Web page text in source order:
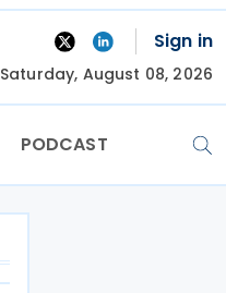
Sign in
Saturday, August 08, 2026
PODCAST